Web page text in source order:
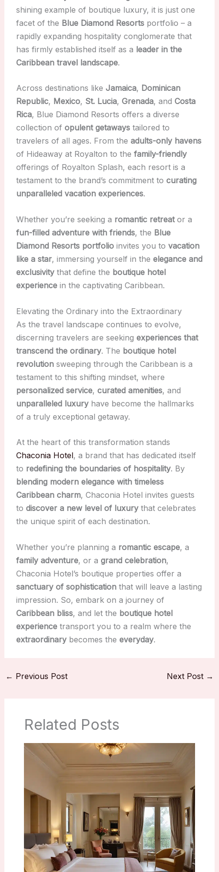
shining example of boutique luxury, it is just one
facet of the Blue Diamond Resortsportfolio – a
rapidly expanding hospitality conglomerate that
has firmly established itself as a leader in the
Caribbean travel landscape.
Across destinations like Jamaica, Dominican
Republic, Mexico, St. Lucia, Grenada, and Costa
Rica, Blue Diamond Resorts offers a diverse
collection of opulent getawaystailored to
travelers of all ages. From the adults-only havens
of Hideaway at Royalton to the family-friendly
offerings of Royalton Splash, each resort is a
testament to the brand’s commitment to curating
unparalleled vacation experiences.
Whether you’re seeking a romantic retreator a
fun-filled adventure with friends, the Blue
Diamond Resorts portfolioinvites you to vacation
like a star, immersing yourself in the elegance and
exclusivitythat define the boutique hotel
experiencein the captivating Caribbean.
Elevating the Ordinary into the Extraordinary
As the travel landscape continues to evolve,
discerning travelers are seeking experiences that
transcend the ordinary. The boutique hotel
revolutionsweeping through the Caribbean is a
testament to this shifting mindset, where
personalized service, curated amenities, and
unparalleled luxuryhave become the hallmarks
of a truly exceptional getaway.
At the heart of this transformation stands
Chaconia Hotel, a brand that has dedicated itself
to redefining the boundaries of hospitality. By
blending modern elegance with timeless
Caribbean charm, Chaconia Hotel invites guests
to discover a new level of luxurythat celebrates
the unique spirit of each destination.
Whether you’re planning a romantic escape, a
family adventure, or a grand celebration,
Chaconia Hotel’s boutique properties offer a
sanctuary of sophisticationthat will leave a lasting
impression. So, embark on a journey of
Caribbean bliss, and let the boutique hotel
experiencetransport you to a realm where the
extraordinarybecomes the everyday.
← Previous Post Next Post →
Related Posts